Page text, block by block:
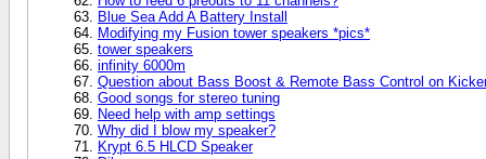
Blue Sea Add A Battery Install
Modifying my Fusion tower speakers *pics*
tower speakers
infinity 6000m
Question about Bass Boost & Remote Bass Control on
Good songs for stereo tuning
Need help with amp settings
Why did I blow my speaker?
Krypt 6.5 HLCD Speaker